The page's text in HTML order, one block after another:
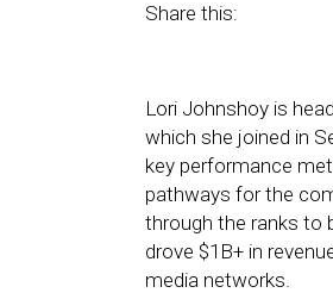
Share this:
Lori Johnshoy is
which she joined in
key performance
pathways for the
through the ranks to
drove $1B+ in
media networks.